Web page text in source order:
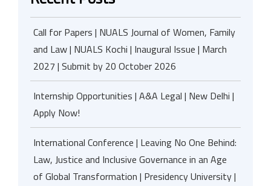
Call for Papers | NUALS Journal of Women, Family
and Law | NUALS Kochi | Inaugural Issue | March
2027 | Submit by 20 October 2026
Internship Opportunities | A&A Legal | New Delhi |
Apply Now!
International Conference | Leaving No One Behind:
Law, Justice and Inclusive Governance in an Age
of Global Transformation | Presidency University |